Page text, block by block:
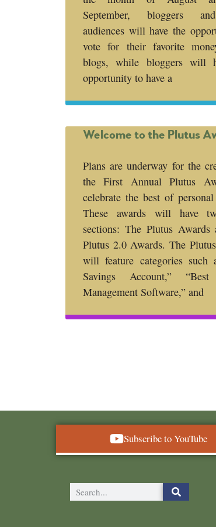
September, bloggers
audiences will have the
vote for their favorite
blogs, while bloggers will
opportunity to have a
Welcome to the Plutus
Plans are underway for the
the First Annual Plutus
celebrate the best of
These awards will have
sections: The Plutus Awards
Plutus 2.0 Awards. The
will feature categories such
Savings Account,”
Management Software,” and
Subscribe to YouTube